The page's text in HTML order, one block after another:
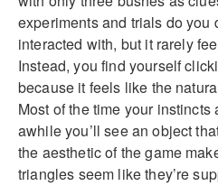
experiments and trials do you
interacted with, but it rarely
Instead, you find yourself
because it feels like the
Most of the time your instincts
awhile you’ll see an object
the aesthetic of the game
triangles seem like they’re